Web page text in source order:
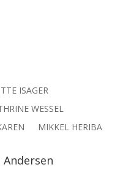
ISAGER
WESSEL
MIKKEL HERIBA